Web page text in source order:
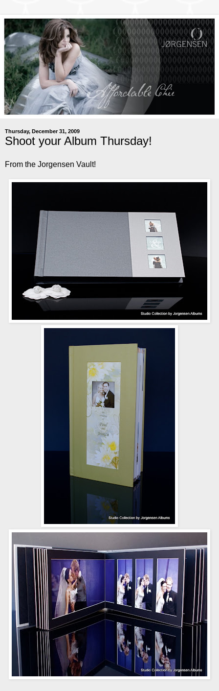
Thursday, December 31, 2009
Shoot your Album Thursday!
From the Jorgensen Vault!